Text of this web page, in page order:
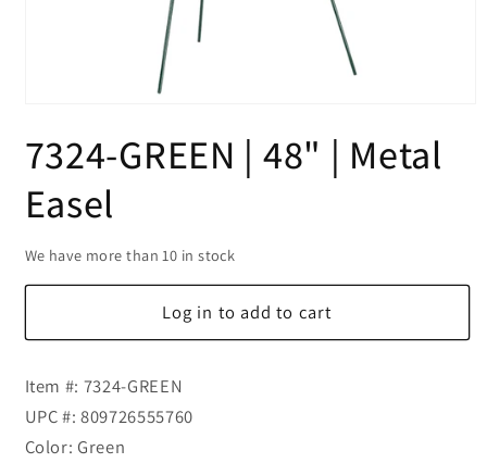
1
in
7324-GREEN | 48" | Metal
Easel
We have more than 10 in stock
Log in to add to cart
Item #: 7324-GREEN
UPC #: 809726555760
Color: Green